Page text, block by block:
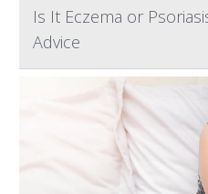
Is It Eczema or
Advice